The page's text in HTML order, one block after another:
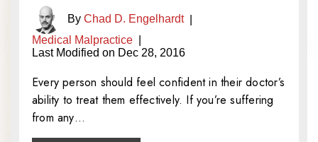
By Chad D. Engelhardt|
Medical Malpractice
Last Modified on Dec 28, 2016
Every person should feel confident in their doctor’s
ability to treat them effectively. If you’re suffering
from any…